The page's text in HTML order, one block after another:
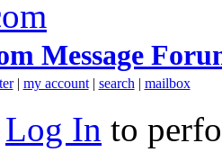
Message
| my account| search | mailbox
Log In to